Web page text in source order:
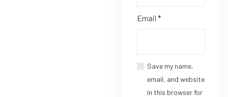
Email *
Save my name,
email, and website
in this browser for